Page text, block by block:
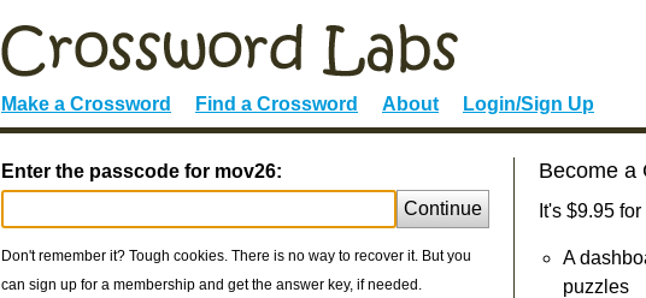
Make a Crossword Find a Crossword About Login/Sign Up
Enter the passcode for mov26:
Continue
Don't remember it? Tough cookies. There is no way to recover it. But you
can sign up for a membership and get the answer key, if needed.
Become a
It's $9.95 for
A
puzzles